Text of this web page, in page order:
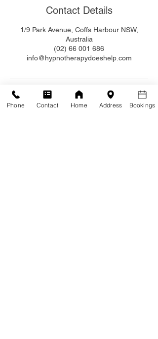
Contact Details
1/9 Park Avenue, Coffs Harbour NSW,
Australia
(02) 66 001 686
info@hypnotherapydoeshelp.com
Phone Contact Home Address Bookings